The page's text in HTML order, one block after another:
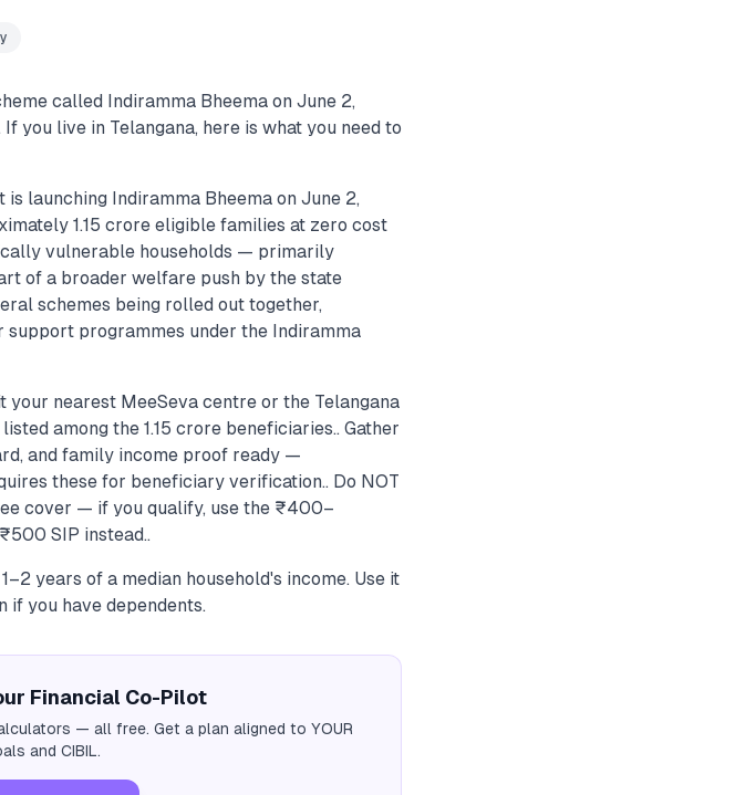
called Indiramma Bheema on June 2,
you live in Telangana, here is what you need to
launching Indiramma Bheema on June 2,
1.15 crore eligible families at zero cost
vulnerable households — primarily
of a broader welfare push by the state
schemes being rolled out together,
support programmes under the Indiramma
nearest MeeSeva centre or the Telangana
among the 1.15 crore beneficiaries.. Gather
and family income proof ready —
these for beneficiary verification.. Do NOT
cover — if you qualify, use the ₹400–
SIP instead..
years of a median household's income. Use it
if you have dependents.
Financial Co-Pilot
— all free. Get a plan aligned to YOUR
and CIBIL.